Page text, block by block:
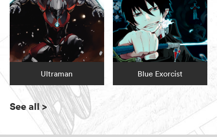
Ultraman Blue Exorcist
See all>